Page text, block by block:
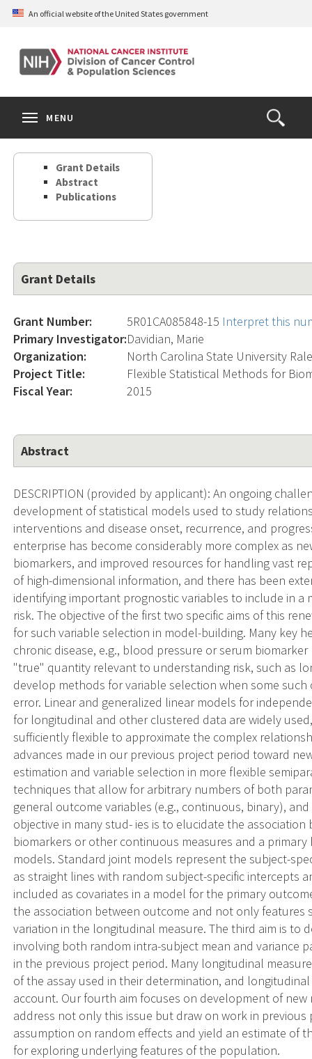
Skip
content
An official website of the United States government
Open
the
Search
MENU
Grant Details
Abstract
Publications
Grant Details
Grant Number: 5R01CA085848-15 Interpret this
Primary Investigator:Davidian, Marie
Organization:
North Carolina State University
Project Title:
Flexible Statistical Methods for
Fiscal Year:
2015
Abstract
DESCRIPTION (provided by applicant): An ongoing
development of statistical models used to study
interventions and disease onset, recurrence, and
enterprise has become considerably more complex as
biomarkers, and improved resources for handling vast
of high-dimensional information, and there has been
identifying important prognostic variables to include in
risk. The objective of the first two specific aims of this
for such variable selection in model-building. Many key
chronic disease, e.g., blood pressure or serum
"true" quantity relevant to understanding risk, such as
develop methods for variable selection when some
error. Linear and generalized linear models for
for longitudinal and other clustered data are widely
sufficiently flexible to approximate the complex
advances made in our previous project period toward
estimation and variable selection in more flexible
techniques that allow for arbitrary numbers of both
general outcome variables (e.g., continuous, binary),
objective in many stud- ies is to elucidate the
biomarkers or other continuous measures and a
models. Standard joint models represent the subject-
as straight lines with random subject-specific intercepts
included as covariates in a model for the primary
the association between outcome and not only features
variation in the longitudinal measure. The third aim is to
involving both random intra-subject mean and variance
in the previous project period. Many longitudinal
of the assay used in their determination, and
account. Our fourth aim focuses on development of
address not only this issue but draw on work in
assumption on random effects and yield an estimate of
for exploring underlying features of the population.